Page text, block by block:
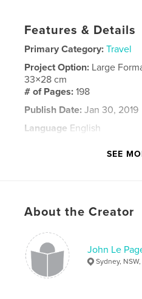
Features & Details
Primary Category: Travel
Project Option: Large
33×28 cm
# of Pages:198
Publish Date: Jan 30, 2019
Language English
SEE
About the Creator
John Le
Sydney,